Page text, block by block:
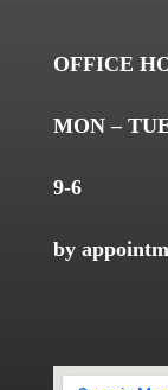
OFFICE
MON –
9-6
by